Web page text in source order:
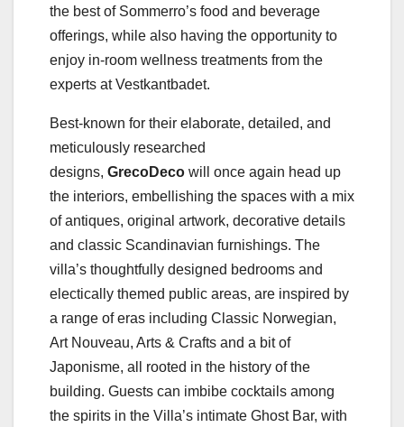
the best of Sommerro’s food and beverage
offerings, while also having the opportunity to
enjoy in-room wellness treatments from the
experts at Vestkantbadet.
Best-known for their elaborate, detailed, and
meticulously researched
designs, GrecoDeco will
once again head up
the interiors, embellishing the spaces with a mix
of antiques, original artwork, decorative details
and classic Scandinavian furnishings. The
villa’s thoughtfully designed bedrooms and
electically themed public areas, are inspired by
a range of eras including Classic Norwegian,
Art Nouveau, Arts & Crafts and a bit of
Japonisme, all rooted in the history of the
building. Guests can imbibe cocktails among
the spirits in the Villa’s intimate Ghost Bar, with